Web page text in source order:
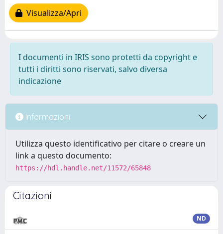
Visualizza/Apri
I documenti in IRIS sono protetti da copyright e
tutti i diritti sono riservati, salvo diversa
indicazione
Informazioni
Utilizza questo identificativo per citare o creare un
link a questo documento:
https://hdl.handle.net/11572/65848
Citazioni
ND